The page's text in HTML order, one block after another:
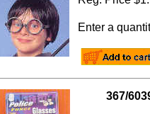
Enter a
367/